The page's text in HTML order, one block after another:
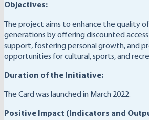
Objectives:
The project aims to enhance the quality
generations by offering discounted
support, fostering personal growth, and
opportunities for cultural, sports, and
Duration of the Initiative:
The Card was launched in March 2022.
Positive Impact (Indicators and